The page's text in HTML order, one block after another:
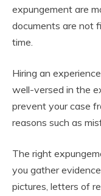
expungement are
documents are not
time.
Hiring an
well-versed in the
prevent your case
reasons such as
The right
you gather
pictures, letters of